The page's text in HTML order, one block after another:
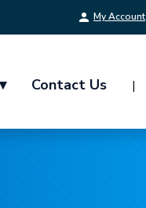
My Account
▾ Contact Us